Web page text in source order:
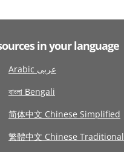
in your language
Arabic عربى
বাংলা Bengali
简体中文 Chinese Simplified
繁體中文 Chinese Traditional